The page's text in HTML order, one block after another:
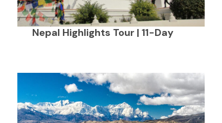
Nepal Highlights Tour | 11-Day